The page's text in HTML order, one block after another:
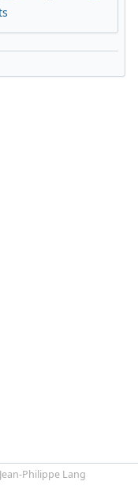
Philippe Lang